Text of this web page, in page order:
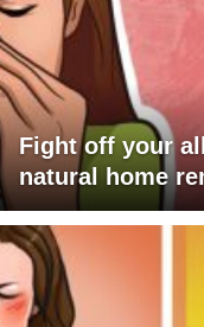
Fight off your
natural home